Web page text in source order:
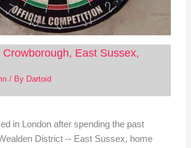
East Sussex,
/ By Dartoid
in London after spending the past
District -- East Sussex, home